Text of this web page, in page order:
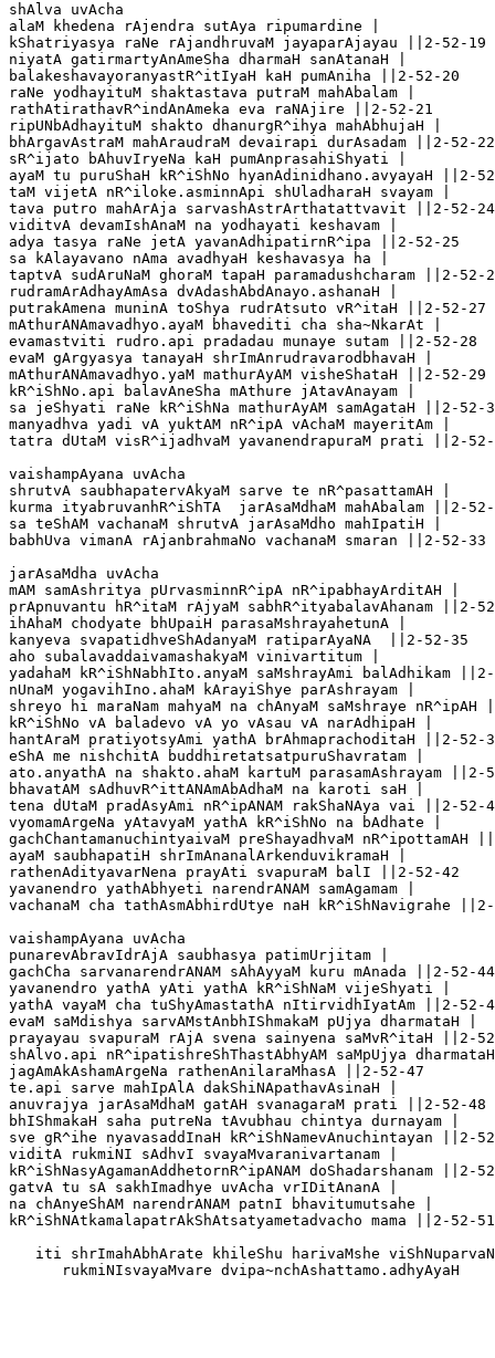
shAlva uvAcha
alaM khedena rAjendra sutAya ripumardine |
kShatriyasya raNe rAjandhruvaM jayaparAjayau ||2-52-19
niyatA gatirmartyAnAmeSha dharmaH sanAtanaH |
balakeshavayoranyastR^itIyaH kaH pumAniha ||2-52-20
raNe yodhayituM shaktastava putraM mahAbalam |
rathAtirathavR^indAnAmeka eva raNAjire ||2-52-21
ripUNbAdhayituM shakto dhanurgR^ihya mahAbhujaH |
bhArgavAstraM mahAraudraM devairapi durAsadam ||2-52-22
sR^ijato bAhuvIryeNa kaH pumAnprasahiShyati |
ayaM tu puruShaH kR^iShNo hyanAdinidhano.avyayaH ||2-
taM vijetA nR^iloke.asminnApi shUladharaH svayam |
tava putro mahArAja sarvashAstrArthatattvavit ||2-52-24
viditvA devamIshAnaM na yodhayati keshavam |
adya tasya raNe jetA yavanAdhipatirnR^ipa ||2-52-25
sa kAlayavano nAma avadhyaH keshavasya ha |
taptvA sudAruNaM ghoraM tapaH paramadushcharam ||2-52-
rudramArAdhayAmAsa dvAdashAbdAnayo.ashanaH |
putrakAmena muninA toShya rudrAtsuto vR^itaH ||2-52-27
mAthurANAmavadhyo.ayaM bhavediti cha sha~NkarAt |
evamastviti rudro.api pradadau munaye sutam ||2-52-28
evaM gArgyasya tanayaH shrImAnrudravarodbhavaH |
mAthurANAmavadhyo.yaM mathurAyAM visheShataH ||2-52-29
kR^iShNo.api balavAneSha mAthure jAtavAnayam |
sa jeShyati raNe kR^iShNa mathurAyAM samAgataH ||2-52-
manyadhva yadi vA yuktAM nR^ipA vAchaM mayeritAm |
tatra dUtaM visR^ijadhvaM yavanendrapuraM prati ||2-52-
vaishampAyana uvAcha
shrutvA saubhapatervAkyaM sarve te nR^pasattamAH |
kurma ityabruvanhR^iShTA  jarAsaMdhaM mahAbalam ||2-
sa teShAM vachanaM shrutvA jarAsaMdho mahIpatiH |
babhUva vimanA rAjanbrahmaNo vachanaM smaran ||2-52-33
jarAsaMdha uvAcha
mAM samAshritya pUrvasminnR^ipA nR^ipabhayArditAH |
prApnuvantu hR^itaM rAjyaM sabhR^ityabalavAhanam ||2-
ihAhaM chodyate bhUpaiH parasaMshrayahetunA |
kanyeva svapatidhveShAdanyaM ratiparAyaNA  ||2-52-35
aho subalavaddaivamashakyaM vinivartitum |
yadahaM kR^iShNabhIto.anyaM saMshrayAmi balAdhikam
nUnaM yogavihIno.ahaM kArayiShye parAshrayam |
shreyo hi maraNam mahyaM na chAnyaM saMshraye
kR^iShNo vA baladevo vA yo vAsau vA narAdhipaH |
hantAraM pratiyotsyAmi yathA brAhmaprachoditaH ||2-52-
eShA me nishchitA buddhiretatsatpuruShavratam |
ato.anyathA na shakto.ahaM kartuM parasamAshrayam ||2-
bhavatAM sAdhuvR^ittANAmAbAdhaM na karoti saH |
tena dUtaM pradAsyAmi nR^ipANAM rakShaNAya vai ||2-52-
vyomamArgeNa yAtavyaM yathA kR^iShNo na bAdhate |
gachChantamanuchintyaivaM preShayadhvaM
ayaM saubhapatiH shrImAnanalArkenduvikramaH |
rathenAdityavarNena prayAti svapuraM balI ||2-52-42
yavanendro yathAbhyeti narendrANAM samAgamam |
vachanaM cha tathAsmAbhirdUtye naH kR^iShNavigrahe
vaishampAyana uvAcha
punarevAbravIdrAjA saubhasya patimUrjitam |
gachCha sarvanarendrANAM sAhAyyaM kuru mAnada ||2-52-
yavanendro yathA yAti yathA kR^iShNaM vijeShyati |
yathA vayaM cha tuShyAmastathA nItirvidhIyatAm ||2-52-
evaM saMdishya sarvAMstAnbhIShmakaM pUjya dharmataH |
prayayau svapuraM rAjA svena sainyena saMvR^itaH ||2-
shAlvo.api nR^ipatishreShThastAbhyAM saMpUjya
jagAmAkAshamArgeNa rathenAnilaraMhasA ||2-52-47
te.api sarve mahIpAlA dakShiNApathavAsinaH |
anuvrajya jarAsaMdhaM gatAH svanagaraM prati ||2-52-48
bhIShmakaH saha putreNa tAvubhau chintya durnayam |
sve gR^ihe nyavasaddInaH kR^iShNamevAnuchintayan ||2-
viditA rukmiNI sAdhvI svayaMvaranivartanam |
kR^iShNasyAgamanAddhetornR^ipANAM doShadarshanam ||2-
gatvA tu sA sakhImadhye uvAcha vrIDitAnanA |
na chAnyeShAM narendrANAM patnI bhavitumutsahe |
kR^iShNAtkamalapatrAkShAtsatyametadvacho mama ||2-52-51
iti shrImahAbhArate khileShu harivaMshe